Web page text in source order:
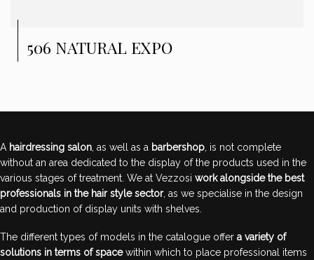
506 NATURAL EXPO
A hairdressing salon , as well as a barbershop , is not complete
without an area dedicated to the display of the products used in the
various stages of treatment. We at Vezzosi work alongside the best
professionals in the hair style sector, as we specialise in the design
and production of display units with shelves.
The different types of models in the catalogue offer a variety of
solutions in terms of spacewithin which to place professional items